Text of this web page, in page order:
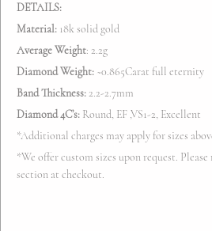
DETAILS:
Material: 18k solid gold
Average Weight: 2.2g
Diamond Weight: ~0.865Carat full eternity
Band Thickness: 2.2-2.7mm
Diamond 4C’s: Round, EF ,VS1-2, Excellent
*Additional charges may apply for sizes
*We offer custom sizes upon request.
section at checkout.